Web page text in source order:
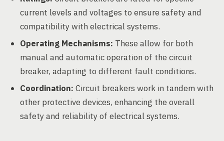
current levels and voltages to ensure safety and
compatibility with electrical systems.
Operating Mechanisms: These allow for both
manual and automatic operation of the circuit
breaker, adapting to different fault conditions.
Coordination: Circuit breakers work in tandem with
other protective devices, enhancing the overall
safety and reliability of electrical systems.